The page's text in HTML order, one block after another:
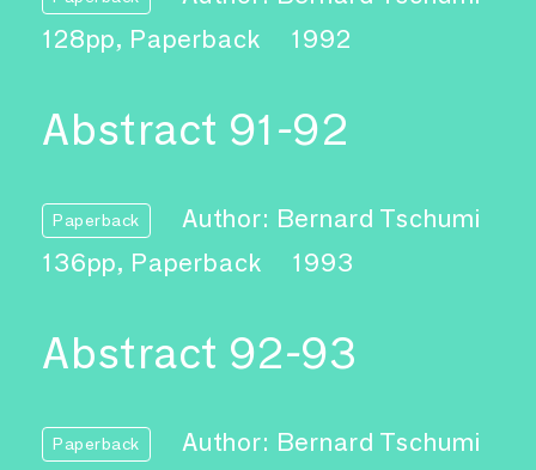
128pp, Paperback
1992
Abstract 91-92
Paperback
Author: Bernard Tschumi
136pp, Paperback
1993
Abstract 92-93
Paperback
Author: Bernard Tschumi